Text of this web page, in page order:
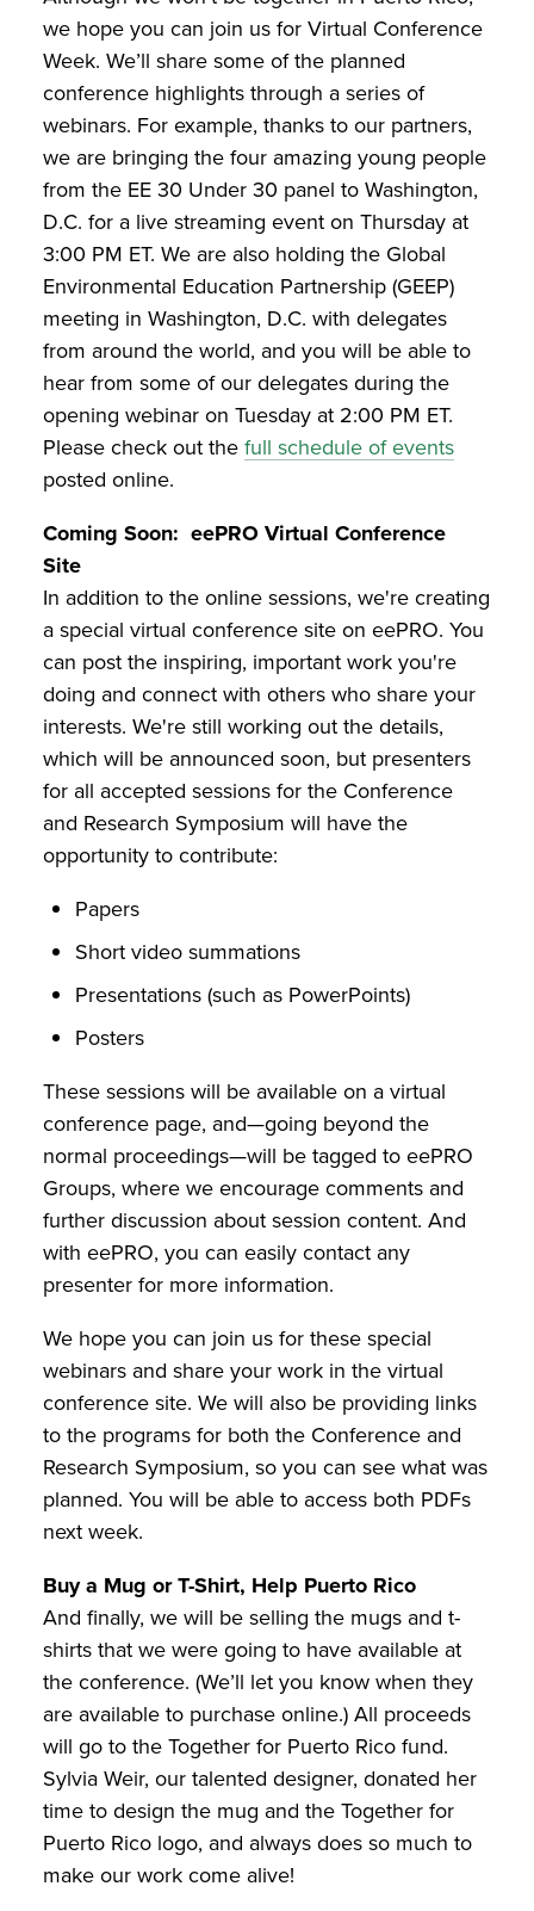
we hope you can join us for Virtual Conference
Week. We’ll share some of the planned
conference highlights through a series of
webinars. For example, thanks to our partners,
we are bringing the four amazing young people
from the EE 30 Under 30 panel to Washington,
D.C. for a live streaming event on Thursday at
3:00 PM ET. We are also holding the Global
Environmental Education Partnership (GEEP)
meeting in Washington, D.C. with delegates
from around the world, and you will be able to
hear from some of our delegates during the
opening webinar on Tuesday at 2:00 PM ET.
Please check out thefull schedule of events
posted online.
Coming Soon: eePRO Virtual Conference
Site
In addition to the online sessions, we're creating
a special virtual conference site on eePRO. You
can post the inspiring, important work you're
doing and connect with others who share your
interests. We're still working out the details,
which will be announced soon, but presenters
for all accepted sessions for the Conference
and Research Symposium will have the
opportunity to contribute:
Papers
Short video summations
Presentations (such as PowerPoints)
Posters
These sessions will be available on a virtual
conference page, and—going beyond the
normal proceedings—will be tagged to eePRO
Groups, where we encourage comments and
further discussion about session content. And
with eePRO, you can easily contact any
presenter for more information.
We hope you can join us for these special
webinars and share your work in the virtual
conference site. We will also be providing links
to the programs for both the Conference and
Research Symposium, so you can see what was
planned. You will be able to access both PDFs
next week.
Buy a Mug or T-Shirt, Help Puerto Rico
And finally, we will be selling the mugs and t-
shirts that we were going to have available at
the conference. (We’ll let you know when they
are available to purchase online.) All proceeds
will go to the Together for Puerto Rico fund.
Sylvia Weir, our talented designer, donated her
time to design the mug and the Together for
Puerto Rico logo, and always does so much to
make our work come alive!